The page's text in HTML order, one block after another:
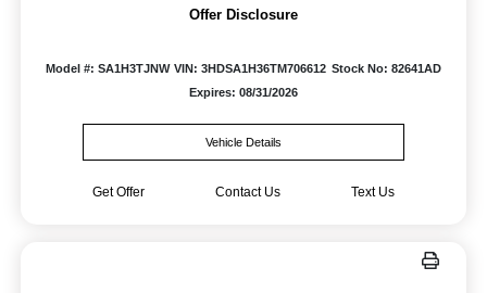
Offer Disclosure
Model #: SA1H3TJNW VIN: 3HDSA1H36TM706612 Stock No: 82641AD
Expires: 08/31/2026
Vehicle Details
Get Offer Contact Us Text Us